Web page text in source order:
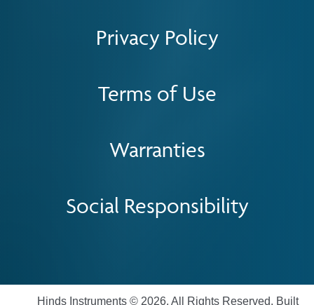
Privacy Policy
Terms of Use
Warranties
Social Responsibility
Hinds Instruments © 2026. All Rights Reserved. Built